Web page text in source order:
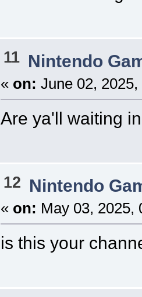
11 Nintendo
« on: June 02,
Are ya'll waiting
12 Nintendo
« on: May 03, 2025,
is this your